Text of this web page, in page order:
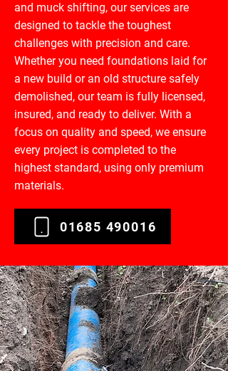
and muck shifting, our services are
designed to tackle the toughest
challenges with precision and care.
Whether you need foundations laid for
a new build or an old structure safely
demolished, our team is fully licensed,
insured, and ready to deliver. With a
focus on quality and speed, we ensure
every project is completed to the
highest standard, using only premium
materials.
01685 490016